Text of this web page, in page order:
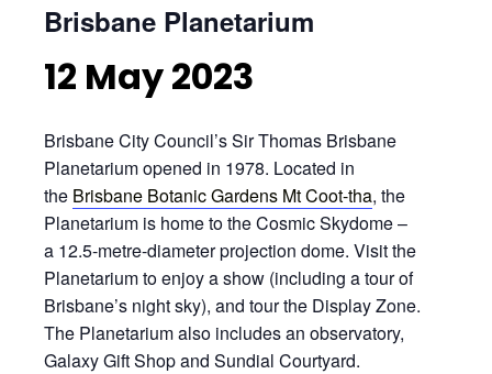
Brisbane Planetarium
12 May 2023
Brisbane City Council’s Sir Thomas Brisbane
Planetarium opened in 1978. Located in
the Brisbane Botanic Gardens Mt Coot-tha, the
Planetarium is home to the Cosmic Skydome –
a 12.5-metre-diameter projection dome. Visit the
Planetarium to enjoy a show (including a tour of
Brisbane’s night sky), and tour the Display Zone.
The Planetarium also includes an observatory,
Galaxy Gift Shop and Sundial Courtyard.